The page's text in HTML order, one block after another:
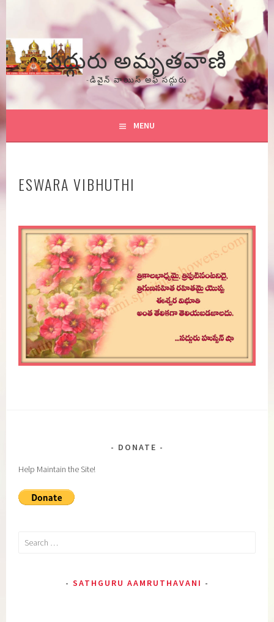
content
సద్గురు అమృతవాణి
-డివైన్ వాయిస్ అఫ్ సద్గురు
MENU
ESWARA VIBHUTHI
DONATE
Help Maintain the Site!
Search
SATHGURU AAMRUTHAVANI